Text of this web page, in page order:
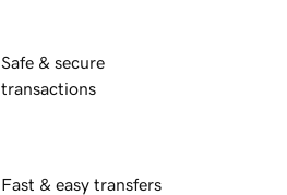
Safe & secure
transactions
Fast & easy transfers